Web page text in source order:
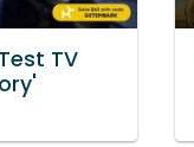
TV